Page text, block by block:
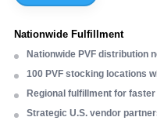
Nationwide Fulfillment
Nationwide PVF distribution
100 PVF stocking locations
Regional fulfillment for
Strategic U.S. vendor